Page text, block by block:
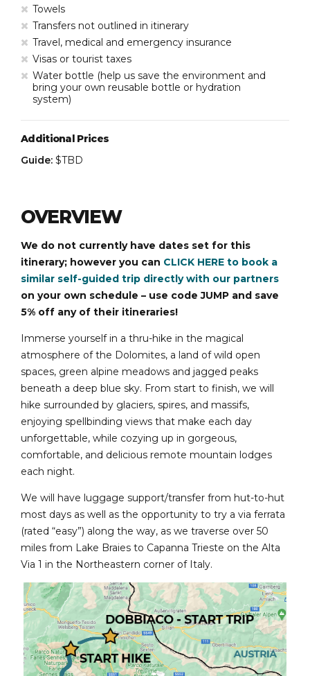
Towels
Transfers not outlined in itinerary
Travel, medical and emergency insurance
Visas or tourist taxes
Water bottle (help us save the environment and
bring your own reusable bottle or hydration
system)
Additional Prices
Guide: $TBD
OVERVIEW
We do not currently have dates set for this
itinerary; however you can CLICK HERE to book a
similar self-guided trip directly with our partners
on your own schedule – use code JUMP and save
5% off any of their itineraries!
Immerse yourself in a thru-hike in the magical
atmosphere of the Dolomites, a land of wild open
spaces, green alpine meadows and jagged peaks
beneath a deep blue sky. From start to finish, we will
hike surrounded by glaciers, spires, and massifs,
enjoying spellbinding views that make each day
unforgettable, while cozying up in gorgeous,
comfortable, and delicious remote mountain lodges
each night.
We will have luggage support/transfer from hut-to-hut
most days as well as the opportunity to try a via ferrata
(rated “easy”) along the way, as we traverse over 50
miles from Lake Braies to Capanna Trieste on the Alta
Via 1 in the Northeastern corner of Italy.